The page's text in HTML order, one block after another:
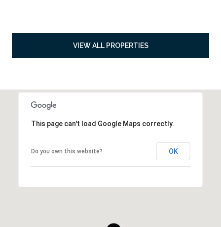
VIEW ALL PROPERTIES
This page can't load Google Maps correctly.
Do you own this website? OK